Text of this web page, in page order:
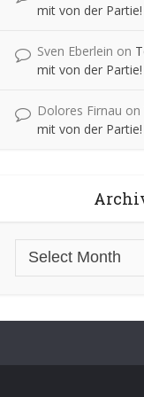
mit von der Partie!
Sven Eberlein on
mit von der Partie!
Dolores Firnau on
mit von der Partie!